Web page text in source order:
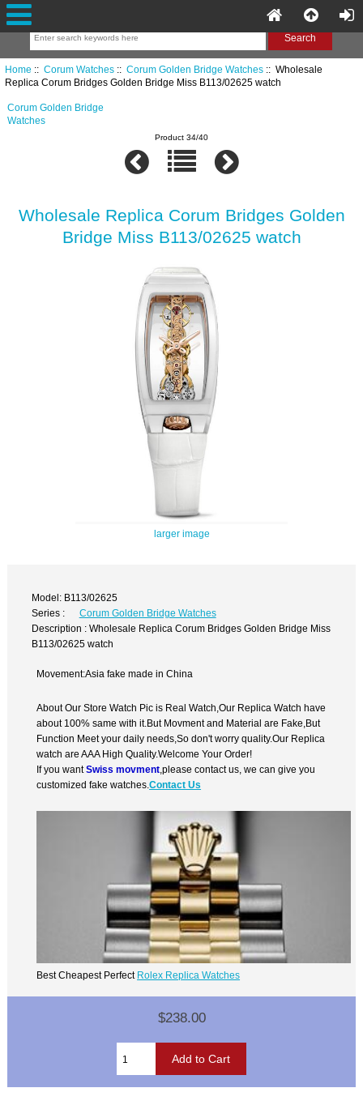
Home :: Corum Watches:: Corum Golden Bridge Watches:: Wholesale
Replica Corum Bridges Golden Bridge Miss B113/02625 watch
Corum Golden Bridge
Watches
Product 34/40
Wholesale Replica Corum Bridges Golden
Bridge Miss B113/02625 watch
larger image
Model: B113/02625
Series :
Corum Golden Bridge Watches
Description : Wholesale Replica Corum Bridges Golden Bridge Miss
B113/02625 watch
Movement:Asia fake made in China
About Our Store Watch Pic is Real Watch,Our Replica Watch have
about 100% same with it.But Movment and Material are Fake,But
Function Meet your daily needs,So don't worry quality.Our Replica
watch are AAA High Quality.Welcome Your Order!
If you wantSwiss movment ,please contact us, we can give you
customized fake watches.Contact Us
Best Cheapest Perfect Rolex Replica Watches
$238.00